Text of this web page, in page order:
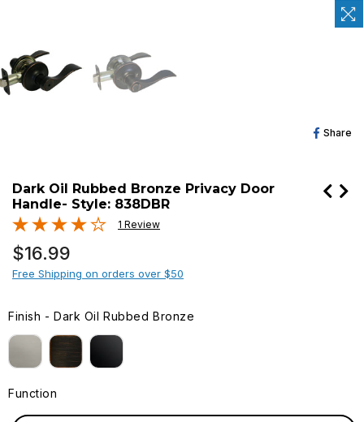
Share
Dark Oil Rubbed Bronze Privacy Door
Handle- Style: 838DBR
1 Review
Regular
price
$16.99
Free Shipping on orders over $50
Finish - Dark Oil Rubbed Bronze
FINISH
Function